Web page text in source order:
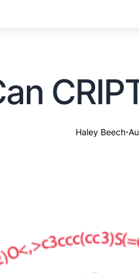
Haley Beech·